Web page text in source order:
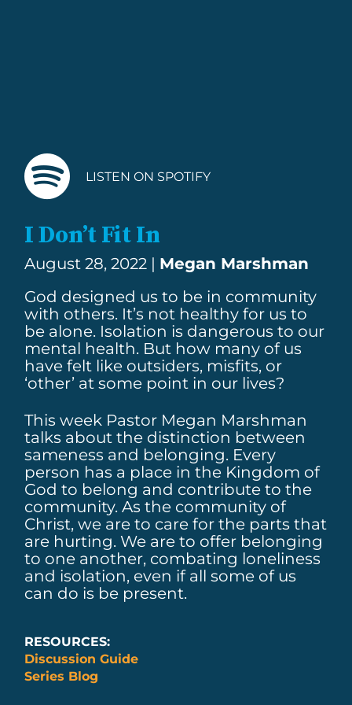
LISTEN ON SPOTIFY
I Don’t Fit In
August 28, 2022 | Megan Marshman
God designed us to be in community
with others. It’s not healthy for us to
be alone. Isolation is dangerous to our
mental health. But how many of us
have felt like outsiders, misfits, or
‘other’ at some point in our lives?
This week Pastor Megan Marshman
talks about the distinction between
sameness and belonging. Every
person has a place in the Kingdom of
God to belong and contribute to the
community. As the community of
Christ, we are to care for the parts that
are hurting. We are to offer belonging
to one another, combating loneliness
and isolation, even if all some of us
can do is be present.
RESOURCES:
Discussion Guide
Series Blog